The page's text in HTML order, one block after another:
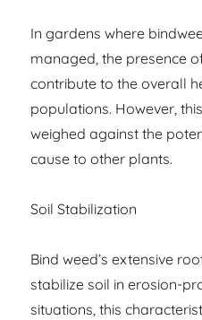
In gardens where
managed, the presence
contribute to the overall
populations. However,
weighed against the
cause to other plants.
Soil Stabilization
Bind weed’s extensive
stabilize soil in erosion-
situations, this